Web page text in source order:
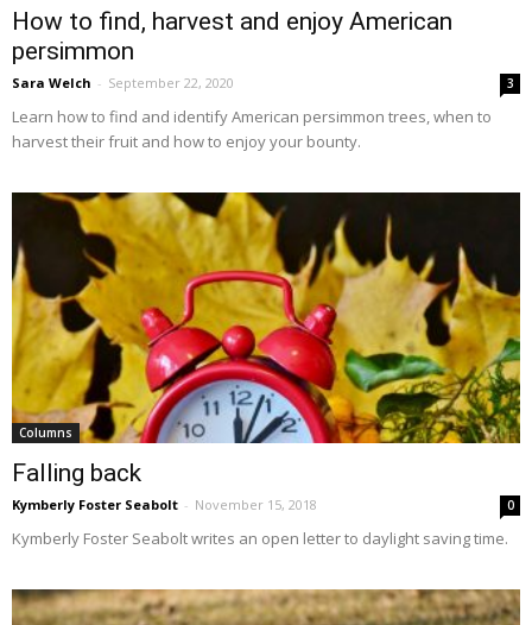
How to find, harvest and enjoy American
persimmon
Sara Welch - September 22, 2020 3
Learn how to find and identify American persimmon trees, when to
harvest their fruit and how to enjoy your bounty.
Columns
Falling back
Kymberly Foster Seabolt - November 15, 2018 0
Kymberly Foster Seabolt writes an open letter to daylight saving time.